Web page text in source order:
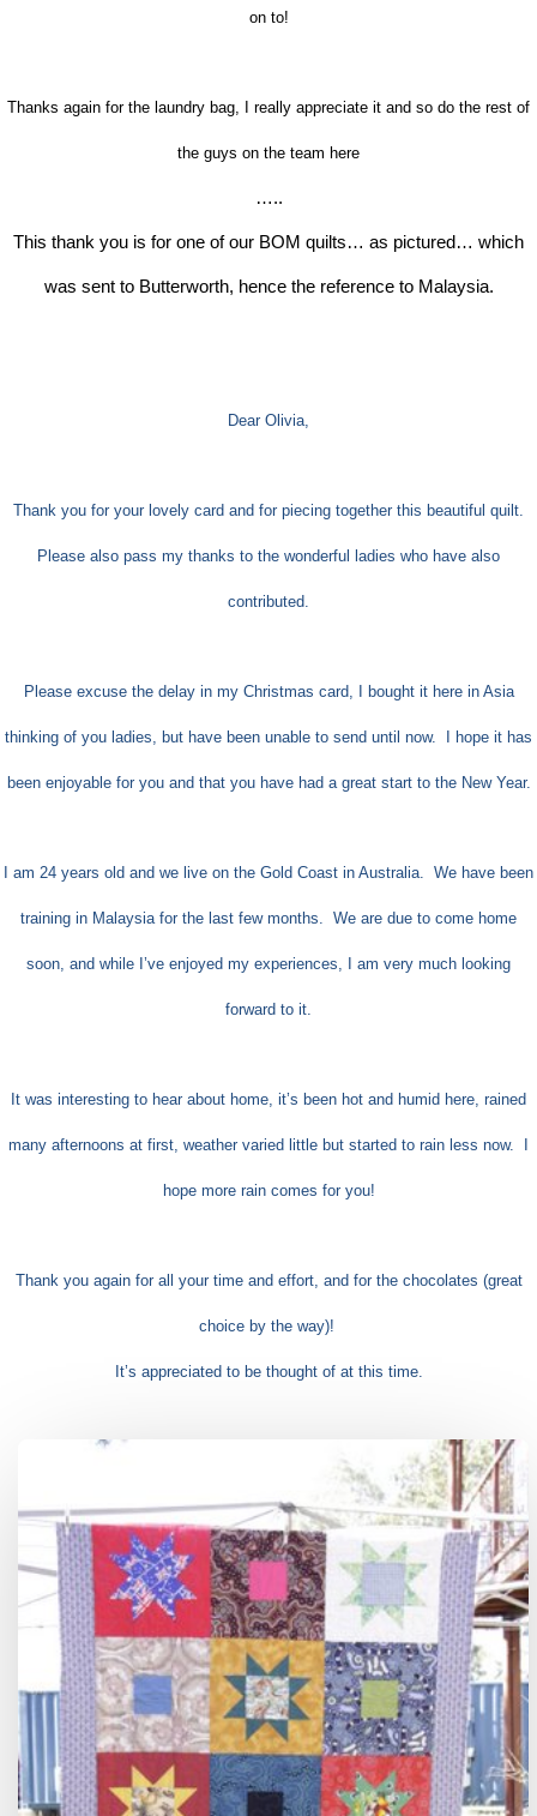
on to!
Thanks again for the laundry bag, I really appreciate it and so do the rest of
the guys on the team here
…..
This thank you is for one of our BOM quilts… as pictured… which
was sent to Butterworth, hence the reference to Malaysia.
Dear Olivia,
Thank you for your lovely card and for piecing together this beautiful quilt.
Please also pass my thanks to the wonderful ladies who have also
contributed.
Please excuse the delay in my Christmas card, I bought it here in Asia
thinking of you ladies, but have been unable to send until now. I hope it has
been enjoyable for you and that you have had a great start to the New Year.
I am 24 years old and we live on the Gold Coast in Australia. We have been
training in Malaysia for the last few months. We are due to come home
soon, and while I’ve enjoyed my experiences, I am very much looking
forward to it.
It was interesting to hear about home, it’s been hot and humid here, rained
many afternoons at first, weather varied little but started to rain less now. I
hope more rain comes for you!
Thank you again for all your time and effort, and for the chocolates (great
choice by the way)!
It’s appreciated to be thought of at this time.